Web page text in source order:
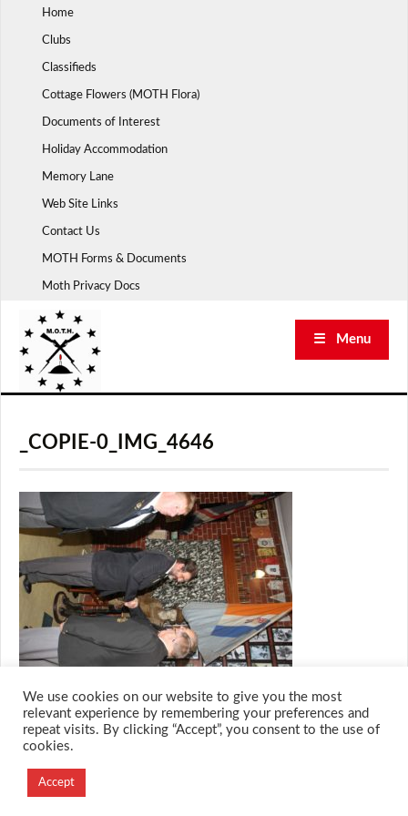
Home
Clubs
Classifieds
Cottage Flowers (MOTH Flora)
Documents of Interest
Holiday Accommodation
Memory Lane
Web Site Links
Contact Us
MOTH Forms & Documents
Moth Privacy Docs
☰ Menu
_COPIE-0_IMG_4646
Designed and Developed by
Creation Labs Software
We use cookies on our website to give you the most
relevant experience by remembering your preferences and
repeat visits. By clicking “Accept”, you consent to the use of
cookies.
Accept